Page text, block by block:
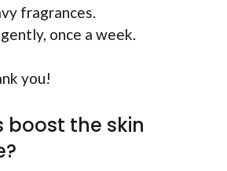
fragrances.
once a week.
you!
boost the skin